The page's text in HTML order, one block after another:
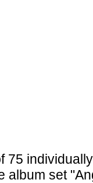
75
album set